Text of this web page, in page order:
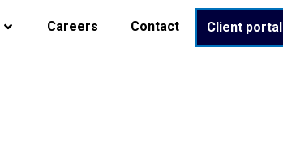
Careers Contact Client portal